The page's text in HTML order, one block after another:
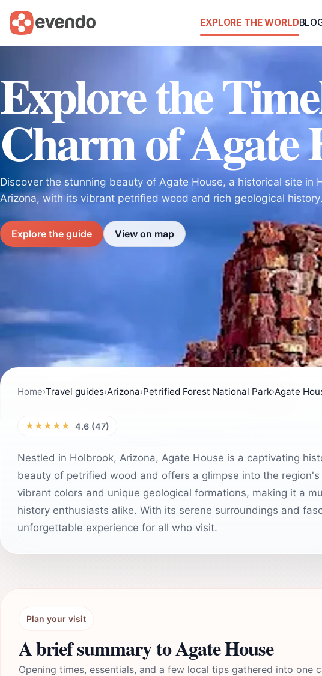
EXPLORE THE WORLD
Explore the
Charm of Agate
Discover the stunning beauty of Agate House, a historical site in
Arizona, with its vibrant petrified wood and rich geological history.
Explore the guide View on map
Home›Travel guides›Arizona›Petrified Forest National Park›Agate
★★★★★ 4.6 (47)
Nestled in Holbrook, Arizona, Agate House is a captivating
beauty of petrified wood and offers a glimpse into the
vibrant colors and unique geological formations, making it a
history enthusiasts alike. With its serene surroundings and
unforgettable experience for all who visit.
Plan your visit
A brief summary to Agate House
Opening times, essentials, and a few local tips gathered into one